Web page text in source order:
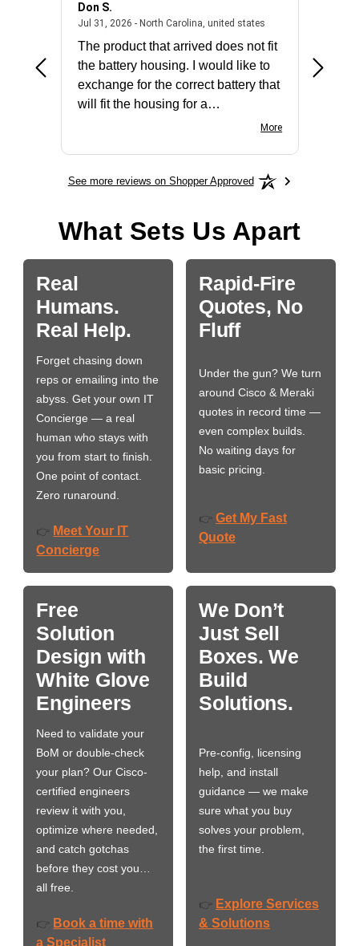
- united states
Don S.
Jul 31, 2026 - North Carolina, united statesJuly 31, 2026 -
The product that arrived does not fit
the battery housing. I would like to
exchange for the correct battery that
will fit the housing for a
More
See more reviews on Shopper Approved
What Sets Us Apart
Real
Humans.
Real Help.
Forget chasing down
reps or emailing into the
abyss. Get your own IT
Concierge — a real
human who stays with
you from start to finish.
One point of contact.
Zero runaround.
👉 Meet Your IT
Concierge
Rapid-Fire
Quotes, No
Fluff
Under the gun? We turn
around Cisco & Meraki
quotes in record time —
even complex builds.
No waiting days for
basic pricing.
👉 Get My Fast
Quote
Free
Solution
Design with
White Glove
Engineers
Need to validate your
BoM or double-check
your plan? Our Cisco-
certified engineers
review it with you,
optimize where needed,
and catch gotchas
before they cost you…
all free.
👉 Book a time with
a Specialist
We Don’t
Just Sell
Boxes. We
Build
Solutions.
Pre-config, licensing
help, and install
guidance — we make
sure what you buy
solves your problem,
the first time.
👉 Explore Services
& Solutions